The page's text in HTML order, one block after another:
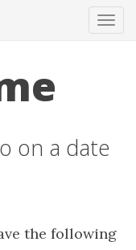
on a date
the following